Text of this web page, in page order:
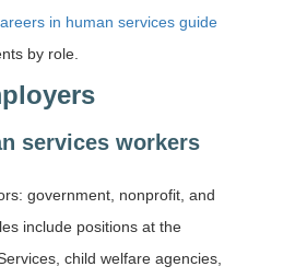
in human services guide
by role.
services workers
government, nonprofit, and
include positions at the
child welfare agencies,